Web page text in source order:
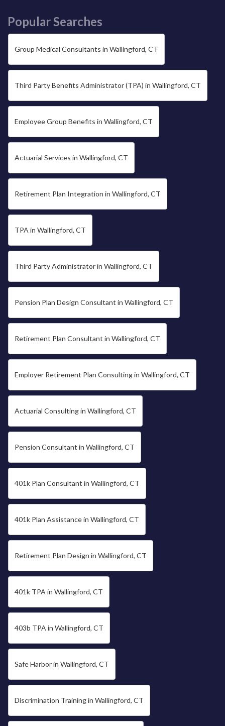
Popular Searches
Group Medical Consultants in Wallingford, CT
Third Party Benefits Administrator (TPA) in Wallingford, CT
Employee Group Benefits in Wallingford, CT
Actuarial Services in Wallingford, CT
Retirement Plan Integration in Wallingford, CT
TPA in Wallingford, CT
Third Party Administrator in Wallingford, CT
Pension Plan Design Consultant in Wallingford, CT
Retirement Plan Consultant in Wallingford, CT
Employer Retirement Plan Consulting in Wallingford, CT
Actuarial Consulting in Wallingford, CT
Pension Consultant in Wallingford, CT
401k Plan Consultant in Wallingford, CT
401k Plan Assistance in Wallingford, CT
Retirement Plan Design in Wallingford, CT
401k TPA in Wallingford, CT
403b TPA in Wallingford, CT
Safe Harbor in Wallingford, CT
Discrimination Training in Wallingford, CT